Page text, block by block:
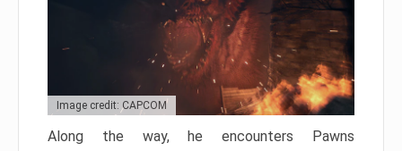
Image credit: CAPCOM
Along the way, he encounters Pawns